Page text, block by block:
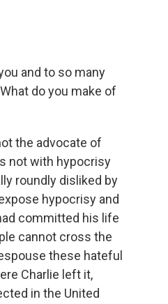
and to so many
do you make of
the advocate of
not with hypocrisy
roundly disliked by
hypocrisy and
committed his life
cannot cross the
these hateful
Charlie left it,
in the United